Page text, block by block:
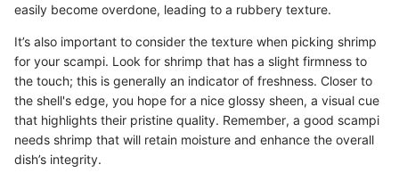
easily become overdone, leading to a rubbery texture.
It’s also important to consider the texture when picking shrimp
for your scampi. Look for shrimp that has a slight firmness to
the touch; this is generally an indicator of freshness. Closer to
the shell's edge, you hope for a nice glossy sheen, a visual cue
that highlights their pristine quality. Remember, a good scampi
needs shrimp that will retain moisture and enhance the overall
dish’s integrity.